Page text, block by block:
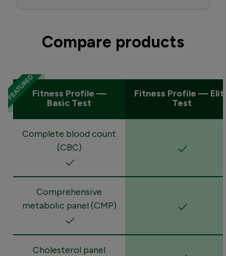
Compare products
Fitness Profile —
Basic Test
Fitness Profile —
Test
Complete blood count
(CBC)
Comprehensive
metabolic panel (CMP)
Cholesterol panel